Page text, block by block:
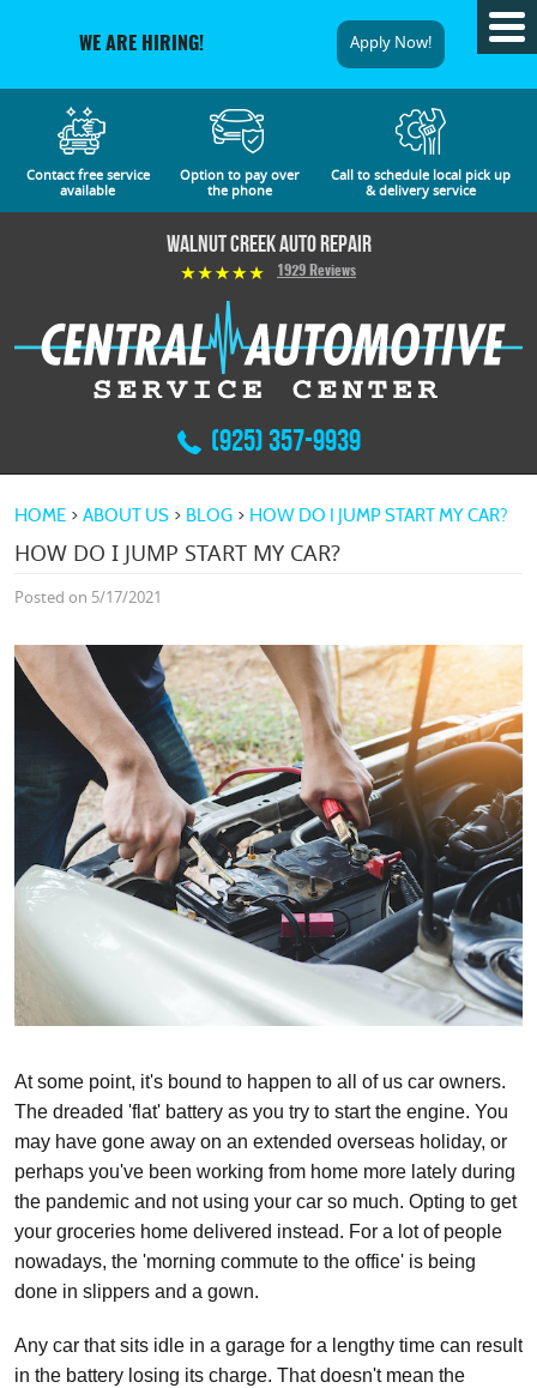
WE ARE HIRING! Apply Now!
Contact free service
available
Option to pay over
the phone
Call to schedule local pick up
& delivery service
Walnut Creek Auto Repair
1929 Reviews
(925) 357-9939
HOME ABOUT US BLOG HOW DO I JUMP START MY CAR?
HOW DO I JUMP START MY CAR?
Posted on 5/17/2021
At some point, it's bound to happen to all of us car owners.
The dreaded 'flat' battery as you try to start the engine. You
may have gone away on an extended overseas holiday, or
perhaps you've been working from home more lately during
the pandemic and not using your car so much. Opting to get
your groceries home delivered instead. For a lot of people
nowadays, the 'morning commute to the office' is being
done in slippers and a gown.
Any car that sits idle in a garage for a lengthy time can result
in the battery losing its charge. That doesn't mean the